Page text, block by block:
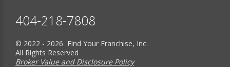
404-218-7808
© 2022 - 2026 Find Your Franchise, Inc.
All Rights Reserved
Broker Value and Disclosure Policy